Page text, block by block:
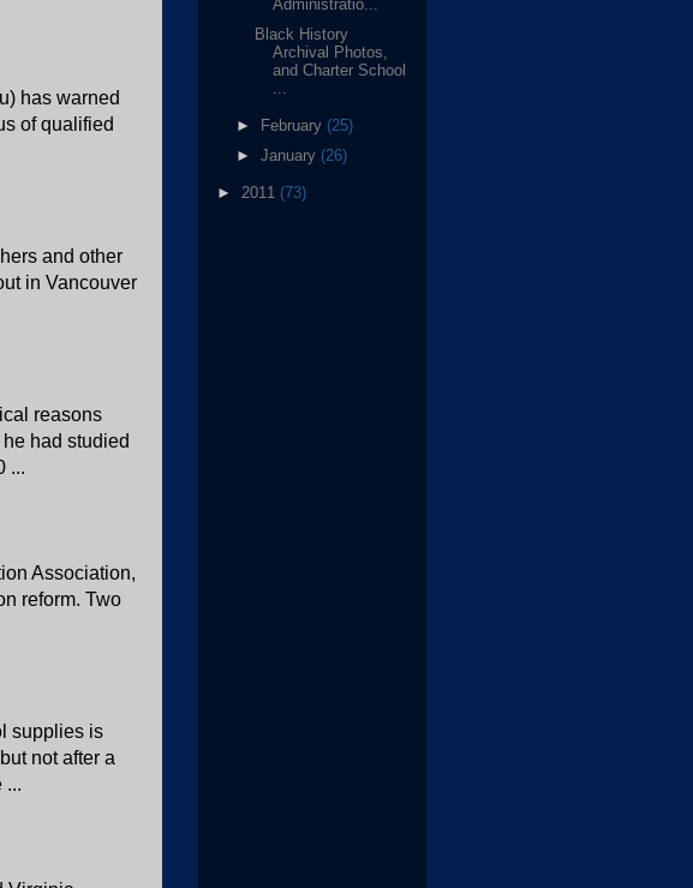
has warned
of qualified
and other
in Vancouver
reasons
had studied
...
Association,
reform. Two
supplies is
not after a
...
Administratio...
Black History
Archival Photos,
and Charter School
► February (25)
► January (26)
► 2011 (73)